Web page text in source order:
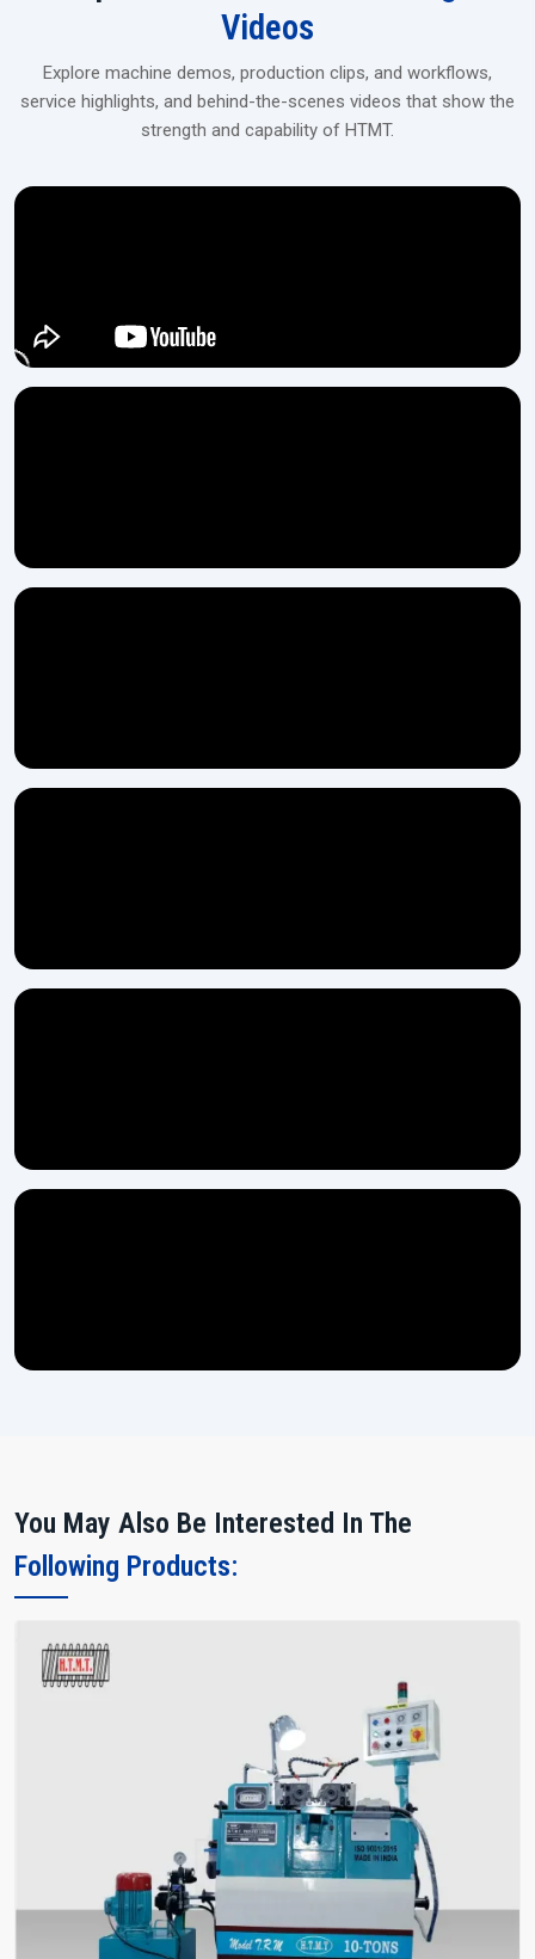
Videos
Explore machine demos, production clips, and workflows,
service highlights, and behind-the-scenes videos that show the
strength and capability of HTMT.
You May Also Be Interested In The
Following Products: